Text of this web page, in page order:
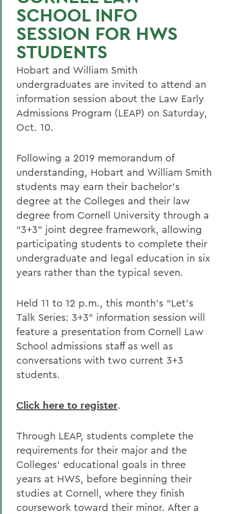
SCHOOL INFO
SESSION FOR HWS
STUDENTS
Hobart and William Smith
undergraduates are invited to attend an
information session about the Law Early
Admissions Program (LEAP) on Saturday,
Oct. 10.
Following a 2019 memorandum of
understanding, Hobart and William Smith
students may earn their bachelor’s
degree at the Colleges and their law
degree from Cornell University through a
“3+3” joint degree framework, allowing
participating students to complete their
undergraduate and legal education in six
years rather than the typical seven.
Held 11 to 12 p.m., this month’s “Let’s
Talk Series: 3+3” information session will
feature a presentation from Cornell Law
School admissions staff as well as
conversations with two current 3+3
students.
Click here to register.
Through LEAP, students complete the
requirements for their major and the
Colleges’ educational goals in three
years at HWS, before beginning their
studies at Cornell, where they finish
coursework toward their minor. After a